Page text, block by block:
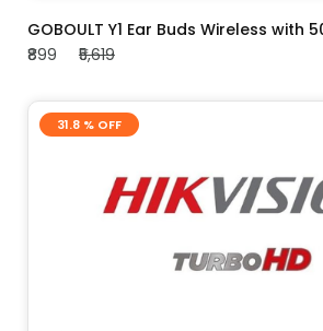
ADD TO CART
GOBOULT Y1 Ear Buds Wireless with
₹899
₹5,619
31.8 % OFF